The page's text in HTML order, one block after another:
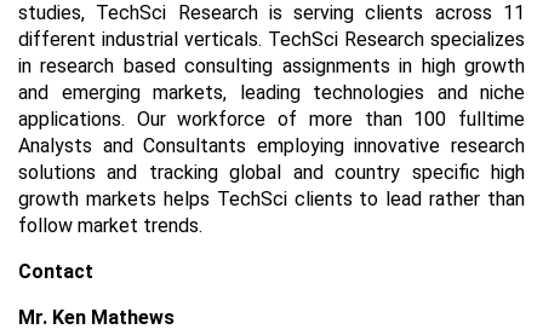
studies, TechSci Research is serving clients across 11
different industrial verticals. TechSci Research specializes
in research based consulting assignments in high growth
and emerging markets, leading technologies and niche
applications. Our workforce of more than 100 fulltime
Analysts and Consultants employing innovative research
solutions and tracking global and country specific high
growth markets helps TechSci clients to lead rather than
follow market trends.
Contact
Mr. Ken Mathews